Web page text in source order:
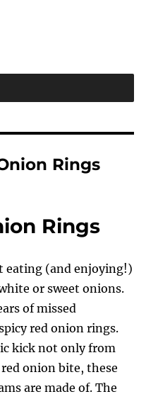
Rings
Rings
eating (and enjoying!)
or sweet onions.
of missed
red onion rings.
kick not only from
onion bite, these
are made of. The